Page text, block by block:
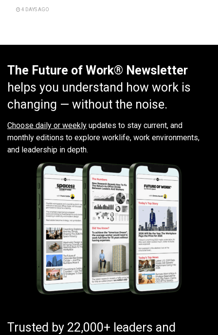
4 DAYS AGO
The Future of Work® Newsletter
helps you understand how work is
changing — without the noise.
Choose daily or weekly updates to stay current, and
monthly editions to explore worklife, work environments,
and leadership in depth.
Trusted by 22,000+ leaders and